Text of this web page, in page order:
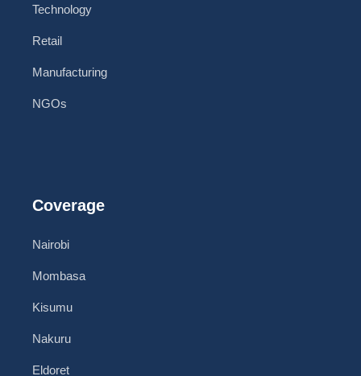
Technology
Retail
Manufacturing
NGOs
Coverage
Nairobi
Mombasa
Kisumu
Nakuru
Eldoret